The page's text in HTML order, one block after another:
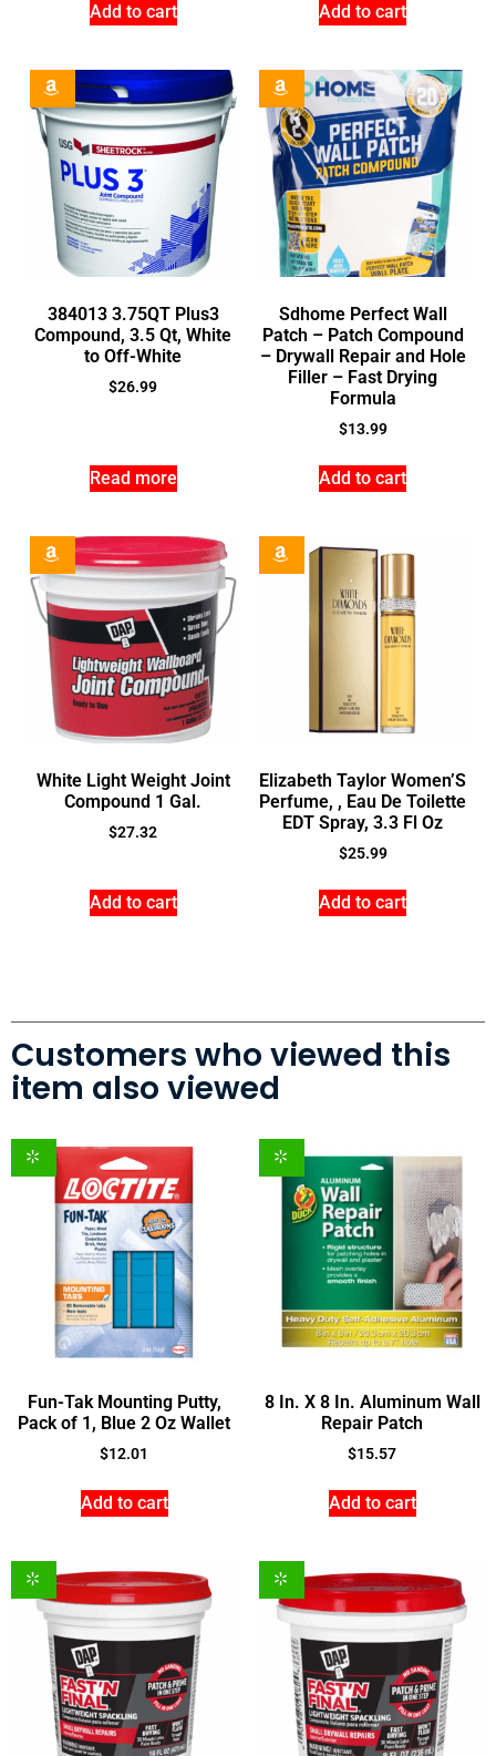
Add to cart Add to cart
384013 3.75QT Plus3
Compound, 3.5 Qt, White
to Off-White
$26.99
Read more
Sdhome Perfect Wall
Patch – Patch Compound
– Drywall Repair and Hole
Filler – Fast Drying
Formula
$13.99
Add to cart
White Light Weight Joint
Compound 1 Gal.
$27.32
Add to cart
Elizabeth Taylor Women’S
Perfume, , Eau De Toilette
EDT Spray, 3.3 Fl Oz
$25.99
Add to cart
Customers who viewed this
item also viewed
Fun-Tak Mounting Putty,
Pack of 1, Blue 2 Oz Wallet
$12.01
Add to cart
8 In. X 8 In. Aluminum Wall
Repair Patch
$15.57
Add to cart